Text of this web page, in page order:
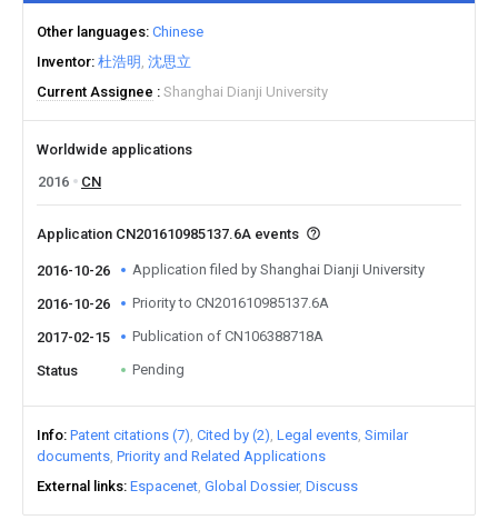
Other languages Chinese
Inventor 杜浩明 沈思立
Current Assignee
Shanghai Dianji University
Worldwide applications
2016
CN
Application CN201610985137.6A events
2016-10-26 Application filed by Shanghai Dianji University
2016-10-26 Priority to CN201610985137.6A
2017-02-15 Publication of CN106388718A
Status Pending
Info Patent citations (7) Cited by (2) Legal events Similar
documents Priority and Related Applications
External links Espacenet Global Dossier Discuss